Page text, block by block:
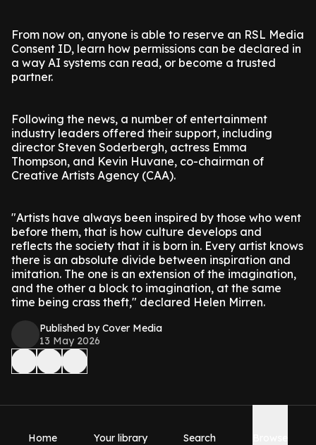
From now on, anyone is able to reserve an RSL Media
Consent ID, learn how permissions can be declared in
a way AI systems can read, or become a trusted
partner.
Following the news, a number of entertainment
industry leaders offered their support, including
director Steven Soderbergh, actress Emma
Thompson, and Kevin Huvane, co-chairman of
Creative Artists Agency (CAA).
"Artists have always been inspired by those who went
before them, that is how culture develops and
reflects the society that it is born in. Every artist knows
there is an absolute divide between inspiration and
imitation. The one is an extension of the imagination,
and the other a block to imagination, at the same
time being crass theft," declared Helen Mirren.
Published by Cover Media
13 May 2026
Home Your library Search